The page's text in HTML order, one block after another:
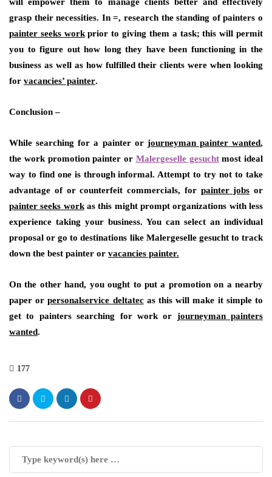
grasp their necessities. In =, research the standing of painters o
painter seeks workprior to giving them a task; this will permit
you to figure out how long they have been functioning in the
business as well as how fulfilled their clients were when looking
for vacancies’ painter.
Conclusion –
While searching for a painter or journeyman painter wanted,
the work promotion painter or Malergeselle gesuchtmost ideal
way to find one is through informal. Attempt to try not to take
advantage of or counterfeit commercials, for painter jobs or
painter seeks workas this might prompt organizations with less
experience taking your business. You can select an individual
proposal or go to destinations like Malergeselle gesucht to track
down the best painter or vacancies painter.
On the other hand, you ought to put a promotion on a nearby
paper orpersonalservice deltatecas this will make it simple to
get to painters searching for work or journeyman painters
wanted.
177